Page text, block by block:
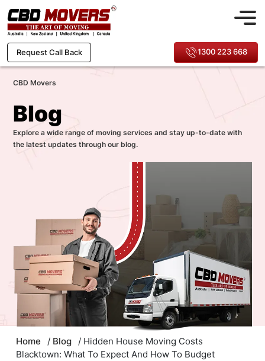
Request Call Back 1300 223 668
CBD Movers
Blog
Explore a wide range of moving services and stay up-to-date with
the latest updates through our blog.
Home / Blog
/ Hidden House Moving Costs
Blacktown: What To Expect And How To Budget